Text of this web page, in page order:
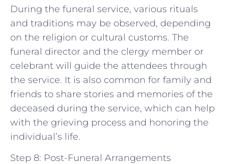
During the funeral service, various rituals
and traditions may be observed, depending
on the religion or cultural customs. The
funeral director and the clergy member or
celebrant will guide the attendees through
the service. It is also common for family and
friends to share stories and memories of the
deceased during the service, which can help
with the grieving process and honoring the
individual’s life.
Step 8: Post-Funeral Arrangements